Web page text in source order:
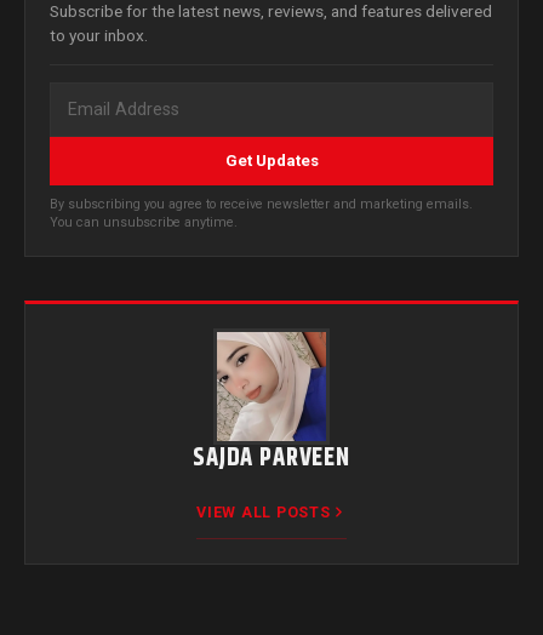
Subscribe for the latest news, reviews, and features delivered
to your inbox.
Get Updates
By subscribing you agree to receive newsletter and marketing emails.
You can unsubscribe anytime.
SAJDA PARVEEN
VIEW ALL POSTS